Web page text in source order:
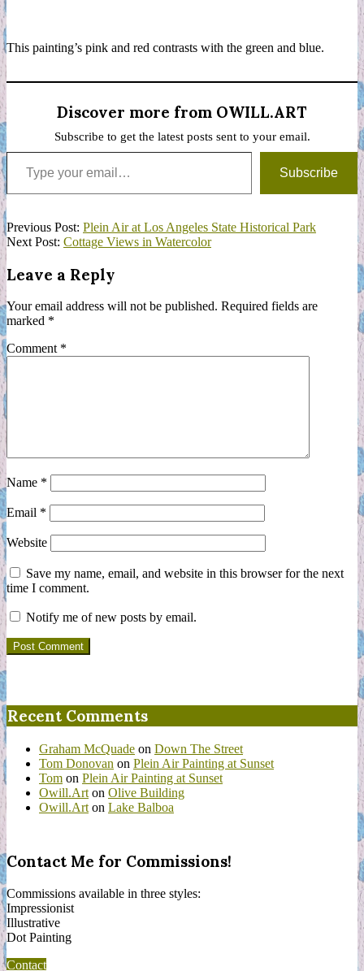
This painting’s pink and red contrasts with the green and blue.
Discover more from OWILL.ART
Subscribe to get the latest posts sent to your email.
Type your email…
Subscribe
2022-
11-
19
Previous Post: Plein Air at Los Angeles State Historical Park
Next Post: Cottage Views in Watercolor
Leave a Reply
Your email address will not be published. Required fields are
marked *
Comment *
Name *
Email *
Website
Save my name, email, and website in this browser for the next
time I comment.
Notify me of new posts by email.
Recent Comments
Graham McQuade on Down The Street
Tom Donovan on Plein Air Painting at Sunset
Tom on Plein Air Painting at Sunset
Owill.Art on Olive Building
Owill.Art on Lake Balboa
Contact Me for Commissions!
Commissions available in three styles:
Impressionist
Illustrative
Dot Painting
Contact